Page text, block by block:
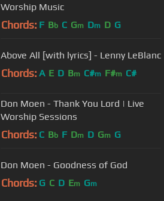
Worship Music
Chords: F Bb C Gm Dm D G
Above All [with lyrics] - Lenny LeBlanc
Chords: A E D Bm C#m F#m C#
Don Moen - Thank You Lord | Live
Worship Sessions
Chords: C Bb F Dm D Gm G
Don Moen - Goodness of God
Chords: G C D Em Gm